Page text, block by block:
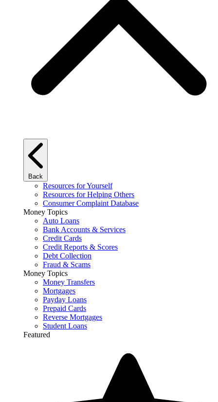
Back
Resources for Yourself
Resources for Helping Others
Consumer Complaint Database
Money Topics
Auto Loans
Bank Accounts & Services
Credit Cards
Credit Reports & Scores
Debt Collection
Fraud & Scams
Money Topics
Money Transfers
Mortgages
Payday Loans
Prepaid Cards
Reverse Mortgages
Student Loans
Featured